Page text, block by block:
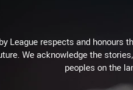
League respects and honours
We acknowledge the
peoples on the